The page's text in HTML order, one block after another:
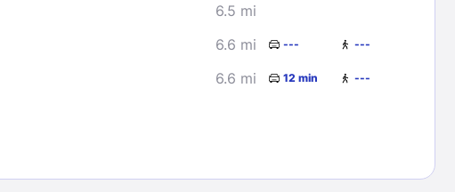
Lost
6.5 mi
6.6 mi --- ---
6.6 mi 12 min ---